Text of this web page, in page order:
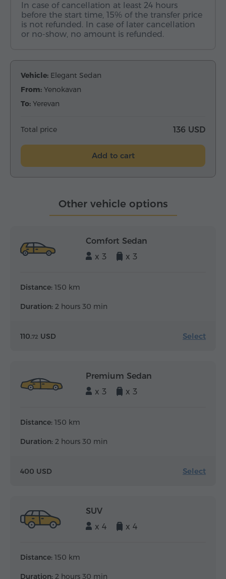
In case of cancellation at least 24 hours
before the start time, 15% of the transfer price
is not refunded. In case of later cancellation
or no-show, no amount is refunded.
Vehicle: Elegant Sedan
From: Yenokavan
To: Yerevan
Total price 136 USD
Add to cart
Other vehicle options
Comfort Sedan
x 3
x 3
Distance: 150 km
Duration: 2 hours 30 min
110.72 USD Select
Premium Sedan
x 3
x 3
Distance: 150 km
Duration: 2 hours 30 min
400 USD Select
SUV
x 4
x 4
Distance: 150 km
Duration: 2 hours 30 min